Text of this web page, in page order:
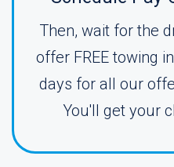
Then, wait for the
offer FREE towing
days for all our
You'll get your